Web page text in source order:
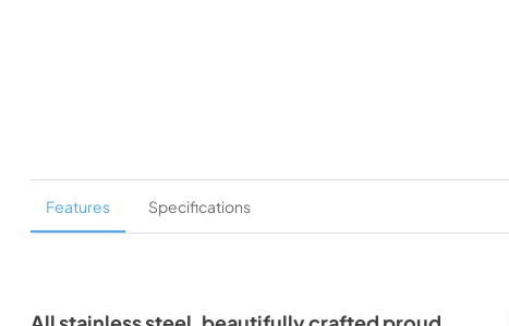
Features Specifications